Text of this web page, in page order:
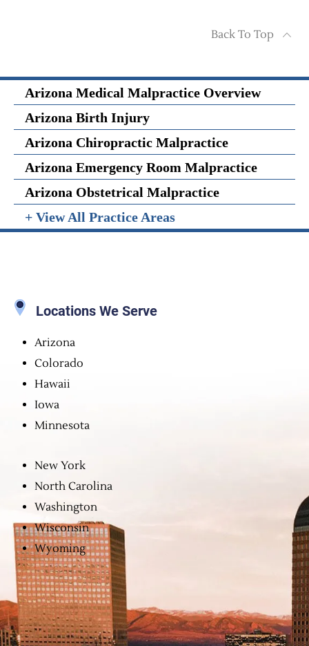
Back To Top
Arizona Medical Malpractice Overview
Arizona Birth Injury
Arizona Chiropractic Malpractice
Arizona Emergency Room Malpractice
Arizona Obstetrical Malpractice
+ View All Practice Areas
Locations We Serve
Arizona
Colorado
Hawaii
Iowa
Minnesota
New York
North Carolina
Washington
Wisconsin
Wyoming